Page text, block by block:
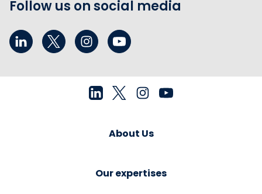
Follow us on social media
About Us
Our expertises